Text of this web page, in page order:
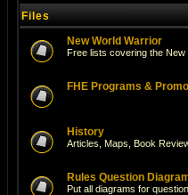
Files
New World Warrior
Free lists covering the
FHE Programs &
History
Articles, Maps, Book
Rules Question
Put all diagrams for